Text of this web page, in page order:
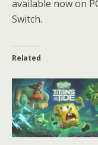
available now on
Switch.
Related